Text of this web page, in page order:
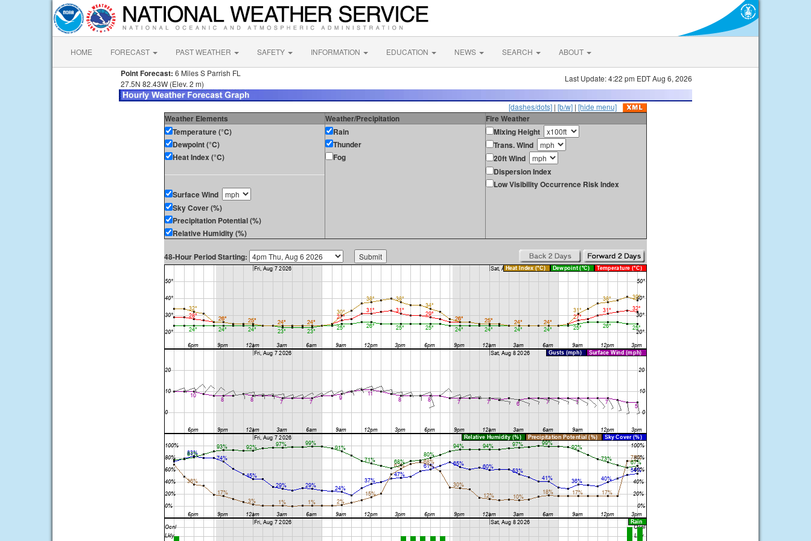
HOME FORECAST PAST WEATHER SAFETY INFORMATION EDUCATION NEWS SEARCH ABOUT
Point Forecast: 6 Miles S Parrish FL
27.5N 82.43W (Elev. 2 m)
Last Update: 4:22 pm EDT Aug 6, 2026
[dashes/dots] | [b/w] | [hide menu]
Weather Elements Weather/Precipitation
Fire Weather
Temperature (°C)
Dewpoint (°C)
Heat Index (°C)
Surface Wind
Sky Cover (%)
Precipitation Potential (%)
Relative Humidity (%)
Rain
Thunder
Fog
Mixing Height
Trans. Wind
20ft Wind
Dispersion Index
Low Visibility Occurrence Risk Index
48-Hour Period Starting: